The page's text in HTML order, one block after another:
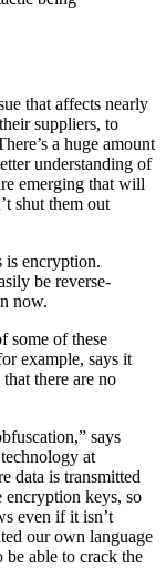
that affects nearly
suppliers, to
a huge amount
understanding of
emerging that will
shut them out
is encryption.
be reverse-
now.
some of these
example, says it
there are no
says
at
data is transmitted
encryption keys, so
even if it isn’t
our own language
able to crack the